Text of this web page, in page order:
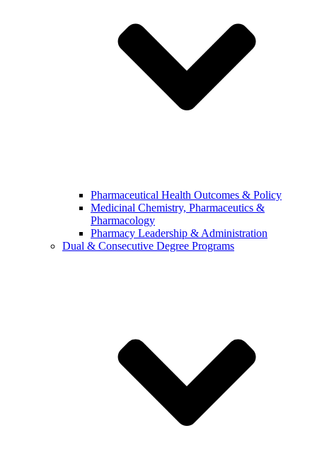
Pharmaceutical Health Outcomes & Policy
Medicinal Chemistry, Pharmaceutics &
Pharmacology
Pharmacy Leadership & Administration
Dual & Consecutive Degree Programs